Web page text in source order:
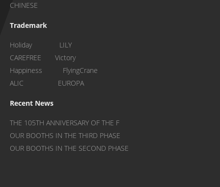
CHINESE
Trademark
Holiday LILY
CAREFREE Victory
Happiness FlyingCrane
ALIC EUROPA
Recent News
THE 105TH ANNIVERSARY OF THE F
OUR BOOTHS IN THE THIRD PHASE
OUR BOOTHS IN THE SECOND PHASE